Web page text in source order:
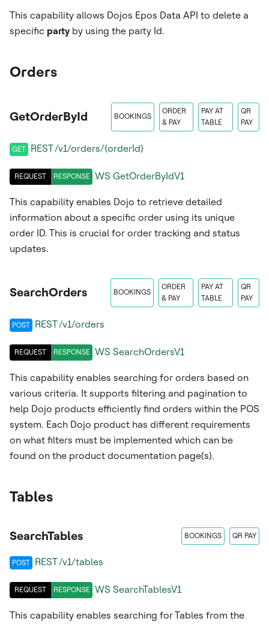
This capability allows Dojos Epos Data API to delete a
specific party by using the party Id.
Orders
GetOrderById BOOKINGS
ORDER
& PAY
PAY AT
TABLE
QR
PAY
GET REST /v1/orders/{orderId}
REQUEST RESPONSE WS GetOrderByIdV1
This capability enables Dojo to retrieve detailed
information about a specific order using its unique
order ID. This is crucial for order tracking and status
updates.
SearchOrders BOOKINGS
ORDER
& PAY
PAY AT
TABLE
QR
PAY
POST REST /v1/orders
REQUEST RESPONSE WS SearchOrdersV1
This capability enables searching for orders based on
various criteria. It supports filtering and pagination to
help Dojo products efficiently find orders within the POS
system. Each Dojo product has different requirements
on what filters must be implemented which can be
found on the product documentation page(s).
Tables
SearchTables BOOKINGS QR PAY
POST REST /v1/tables
REQUEST RESPONSE WS SearchTablesV1
This capability enables searching for Tables from the